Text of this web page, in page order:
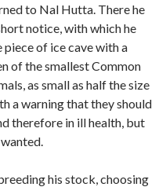
to Nal Hutta. There he
notice, with which he
piece of ice cave with a
of the smallest Common
as small as half the size
a warning that they should
therefore in ill health, but
his stock, choosing